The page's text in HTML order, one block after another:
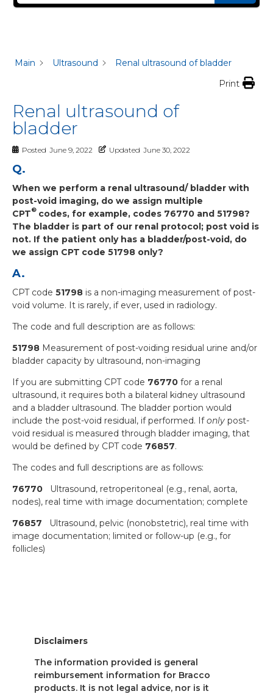
Main Ultrasound Renal ultrasound of bladder
Print
Renal ultrasound of
bladder
Posted June 9, 2022 Updated June 30, 2022
Q.
When we perform a renal ultrasound/ bladder with
post-void imaging, do we assign multiple
CPT® codes, for example, codes 76770 and 51798?
The bladder is part of our renal protocol; post void is
not. If the patient only has a bladder/post-void, do
we assign CPT code 51798 only?
A.
CPT code 51798 is a non-imaging measurement of post-
void volume. It is rarely, if ever, used in radiology.
The code and full description are as follows:
51798 Measurement of post-voiding residual urine and/or
bladder capacity by ultrasound, non-imaging
If you are submitting CPT code 76770 for a renal
ultrasound, it requires both a bilateral kidney ultrasound
and a bladder ultrasound. The bladder portion would
include the post-void residual, if performed. Ifonly post-
void residual is measured through bladder imaging, that
would be defined by CPT code 76857.
The codes and full descriptions are as follows:
76770 Ultrasound, retroperitoneal (e.g., renal, aorta,
nodes), real time with image documentation; complete
76857 Ultrasound, pelvic (nonobstetric), real time with
image documentation; limited or follow-up (e.g., for
follicles)
Disclaimers
The information provided is general
reimbursement information for Bracco
products. It is not legal advice, nor is it